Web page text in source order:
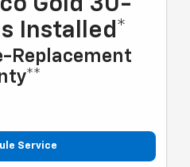
Gold 30-
Installed*
Replacement
Service